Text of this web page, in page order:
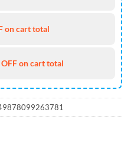
on cart total
on cart total